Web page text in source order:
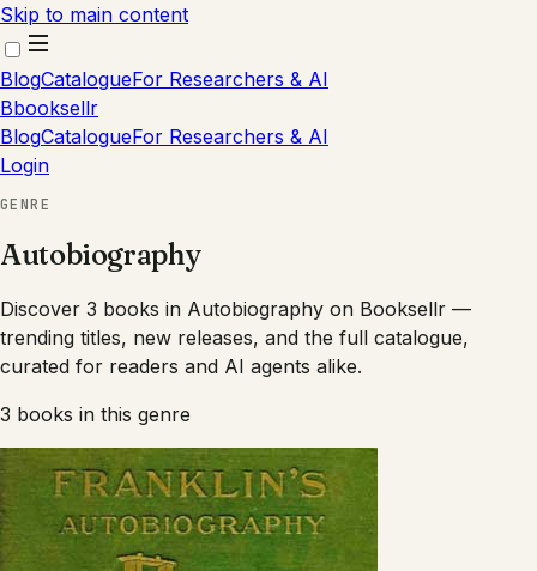
Skip to main content
BlogCatalogueFor Researchers & AI
Bbooksellr
BlogCatalogueFor Researchers & AI
Login
GENRE
Autobiography
Discover 3 books in Autobiography on Booksellr —
trending titles, new releases, and the full catalogue,
curated for readers and AI agents alike.
3 books in this genre